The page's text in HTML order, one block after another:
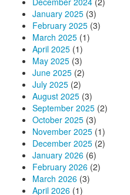
January 2025 (3)
February 2025 (3)
March 2025 (1)
April 2025 (1)
May 2025 (3)
June 2025 (2)
July 2025 (2)
August 2025 (3)
September 2025 (2)
October 2025 (3)
November 2025 (1)
December 2025 (2)
January 2026 (6)
February 2026 (2)
March 2026 (3)
April 2026 (1)